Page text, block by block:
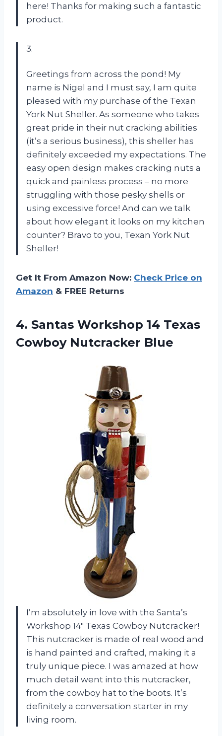
here! Thanks for making such a fantastic
product.
3.
Greetings from across the pond! My
name is Nigel and I must say, I am quite
pleased with my purchase of the Texan
York Nut Sheller. As someone who takes
great pride in their nut cracking abilities
(it’s a serious business), this sheller has
definitely exceeded my expectations. The
easy open design makes cracking nuts a
quick and painless process – no more
struggling with those pesky shells or
using excessive force! And can we talk
about how elegant it looks on my kitchen
counter? Bravo to you, Texan York Nut
Sheller!
Get It From Amazon Now: Check Price on
Amazon & FREE Returns
4. Santas Workshop 14 Texas
Cowboy Nutcracker Blue
I’m absolutely in love with the Santa’s
Workshop 14″ Texas Cowboy Nutcracker!
This nutcracker is made of real wood and
is hand painted and crafted, making it a
truly unique piece. I was amazed at how
much detail went into this nutcracker,
from the cowboy hat to the boots. It’s
definitely a conversation starter in my
living room.